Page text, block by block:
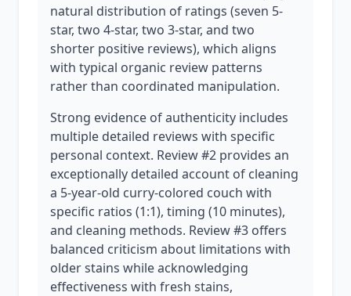
natural distribution of ratings (seven 5-
star, two 4-star, two 3-star, and two
shorter positive reviews), which aligns
with typical organic review patterns
rather than coordinated manipulation.
Strong evidence of authenticity includes
multiple detailed reviews with specific
personal context. Review #2 provides an
exceptionally detailed account of cleaning
a 5-year-old curry-colored couch with
specific ratios (1:1), timing (10 minutes),
and cleaning methods. Review #3 offers
balanced criticism about limitations with
older stains while acknowledging
effectiveness with fresh stains,